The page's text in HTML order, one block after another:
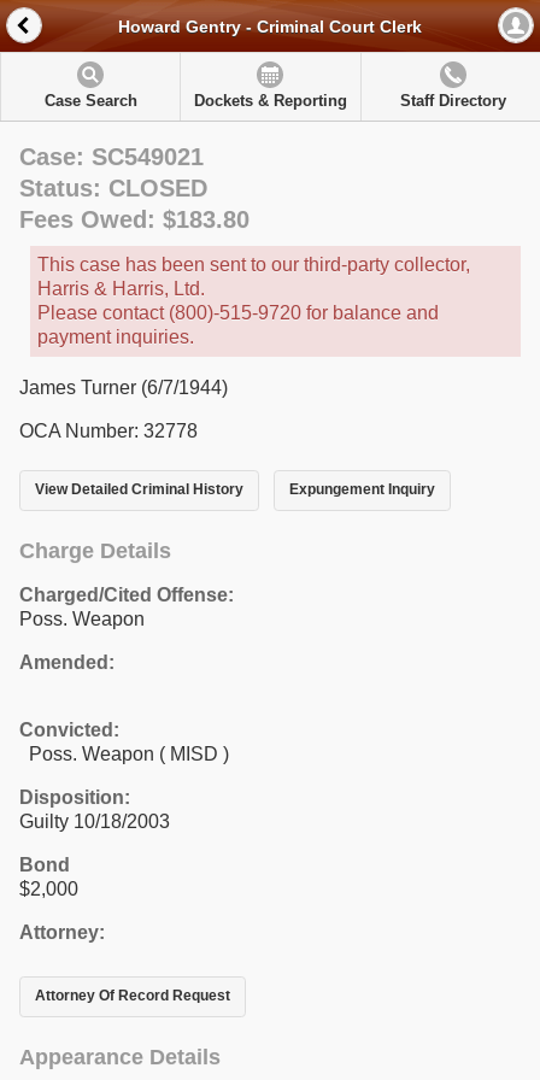
Howard Gentry - Criminal Court Clerk
Case Search Dockets & Reporting Staff Directory
Case: SC549021
Status: CLOSED
Fees Owed: $183.80
This case has been sent to our third-party collector,
Harris & Harris, Ltd.
Please contact (800)-515-9720 for balance and
payment inquiries.
James Turner (6/7/1944)
OCA Number: 32778
View Detailed Criminal History Expungement Inquiry
Charge Details
Charged/Cited Offense:
Poss. Weapon
Amended:
Convicted:
Poss. Weapon ( MISD )
Disposition:
Guilty 10/18/2003
Bond
$2,000
Attorney:
Attorney Of Record Request
Appearance Details